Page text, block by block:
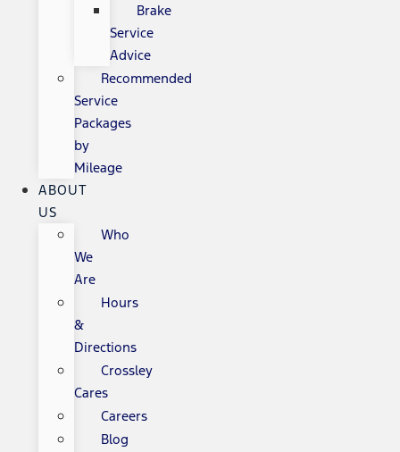
Brake
Service
Advice
Recommended
Service
Packages
by
Mileage
ABOUT
US
Who
We
Are
Hours
&
Directions
Crossley
Cares
Careers
Blog